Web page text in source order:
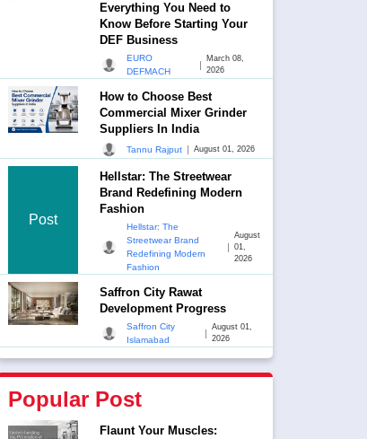
Everything You Need to
Know Before Starting Your
DEF Business
EURO
DEFMACH
|
March 08,
2026
How to Choose Best
Commercial Mixer Grinder
Suppliers In India
Tannu Rajput | August 01, 2026
Post
Hellstar: The Streetwear
Brand Redefining Modern
Fashion
Hellstar: The
Streetwear Brand
Redefining Modern
Fashion
|
August
01,
2026
Saffron City Rawat
Development Progress
Saffron City
Islamabad
|
August 01,
2026
Popular Post
Flaunt Your Muscles: